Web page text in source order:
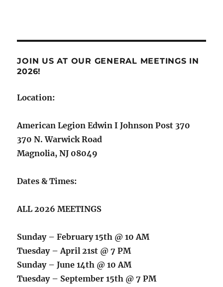
JOIN US AT OUR GENERAL MEETINGS IN
2026!
Location:
American Legion Edwin I Johnson Post 370
370 N. Warwick Road
Magnolia, NJ 08049
Dates & Times:
ALL 2026 MEETINGS
Sunday – February 15th @ 10 AM
Tuesday – April 21st @ 7 PM
Sunday – June 14th @ 10 AM
Tuesday – September 15th @ 7 PM